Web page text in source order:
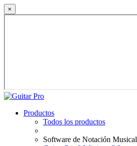
×
Productos
Todos los productos
Software de Notación Musical